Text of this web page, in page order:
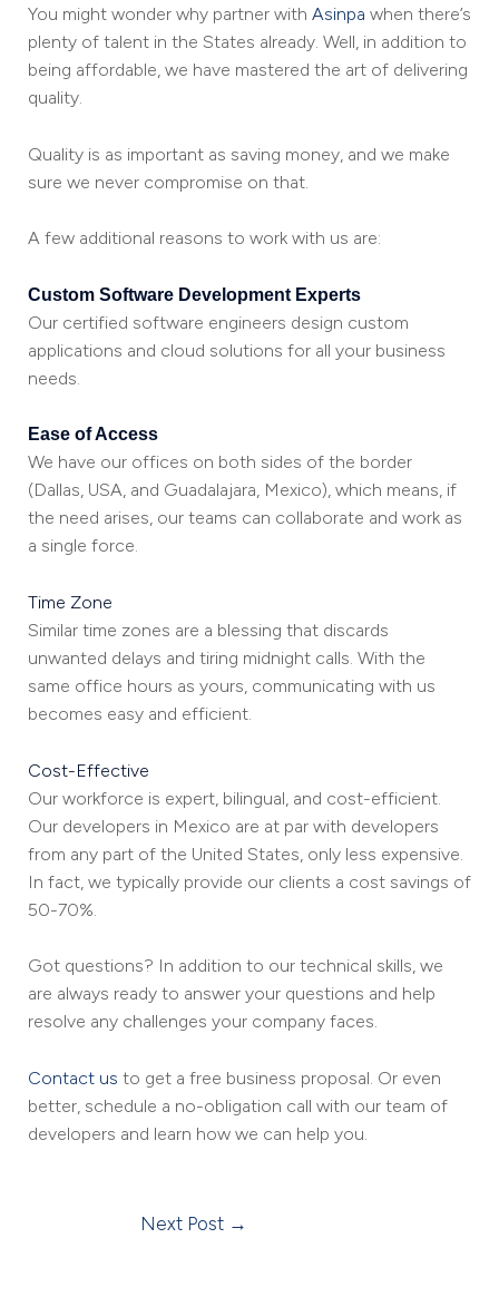
You might wonder why partner with Asinpa when there’s
plenty of talent in the States already. Well, in addition to
being affordable, we have mastered the art of delivering
quality.
Quality is as important as saving money, and we make
sure we never compromise on that.
A few additional reasons to work with us are:
Custom Software Development Experts
Our certified software engineers design custom
applications and cloud solutions for all your business
needs.
Ease of Access
We have our offices on both sides of the border
(Dallas, USA, and Guadalajara, Mexico), which means, if
the need arises, our teams can collaborate and work as
a single force.
Time Zone
Similar time zones are a blessing that discards
unwanted delays and tiring midnight calls. With the
same office hours as yours, communicating with us
becomes easy and efficient.
Cost-Effective
Our workforce is expert, bilingual, and cost-efficient.
Our developers in Mexico are at par with developers
from any part of the United States, only less expensive.
In fact, we typically provide our clients a cost savings of
50-70%.
Got questions? In addition to our technical skills, we
are always ready to answer your questions and help
resolve any challenges your company faces.
Contact us to get a free business proposal. Or even
better, schedule a no-obligation call with our team of
developers and learn how we can help you.
Next Post →